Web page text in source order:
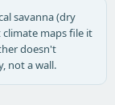
savanna (dry
maps file it
doesn't
not a wall.